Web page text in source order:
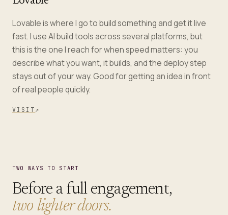
Lovable is where I go to build something and get it live
fast. I use AI build tools across several platforms, but
this is the one I reach for when speed matters: you
describe what you want, it builds, and the deploy step
stays out of your way. Good for getting an idea in front
of real people quickly.
VISIT ↗
TWO WAYS TO START
Before a full engagement,
two lighter doors.